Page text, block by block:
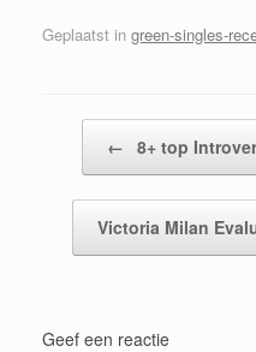
Geplaatst in green-singles-
← 8+ top
Victoria Milan
Geef een reactie